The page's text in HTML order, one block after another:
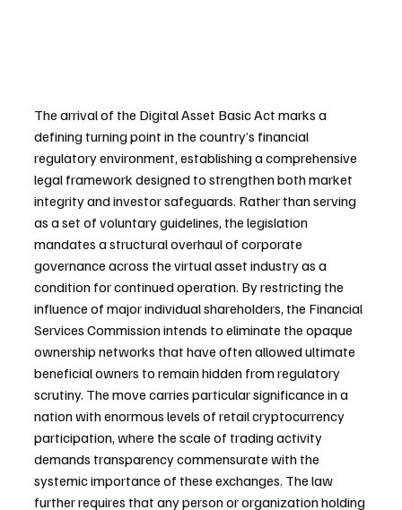
The arrival of the Digital Asset Basic Act marks a
defining turning point in the country’s financial
regulatory environment, establishing a comprehensive
legal framework designed to strengthen both market
integrity and investor safeguards. Rather than serving
as a set of voluntary guidelines, the legislation
mandates a structural overhaul of corporate
governance across the virtual asset industry as a
condition for continued operation. By restricting the
influence of major individual shareholders, the Financial
Services Commission intends to eliminate the opaque
ownership networks that have often allowed ultimate
beneficial owners to remain hidden from regulatory
scrutiny. The move carries particular significance in a
nation with enormous levels of retail cryptocurrency
participation, where the scale of trading activity
demands transparency commensurate with the
systemic importance of these exchanges. The law
further requires that any person or organization holding